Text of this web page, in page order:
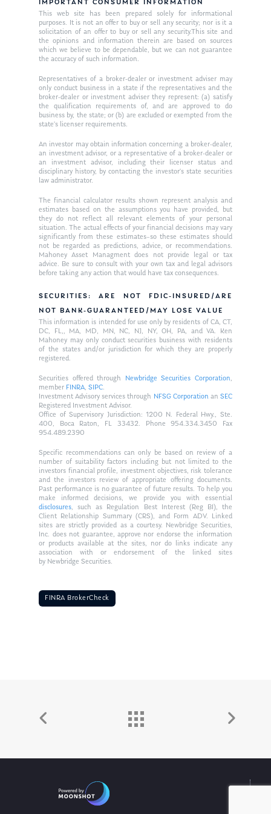
IMPORTANT CONSUMER INFORMATION
This web site has been prepared solely for informational
purposes. It is not an offer to buy or sell any security; nor is it a
solicitation of an offer to buy or sell any security.This site and
the opinions and information therein are based on sources
which we believe to be dependable, but we can not guarantee
the accuracy of such information.
Representatives of a broker-dealer or investment adviser may
only conduct business in a state if the representatives and the
broker-dealer or investment adviser they represent: (a) satisfy
the qualification requirements of, and are approved to do
business by, the state; or (b) are excluded or exempted from the
state’s licenser requirements.
An investor may obtain information concerning a broker-dealer,
an investment advisor, or a representative of a broker-dealer or
an investment advisor, including their licenser status and
disciplinary history, by contacting the investor’s state securities
law administrator.
The financial calculator results shown represent analysis and
estimates based on the assumptions you have provided, but
they do not reflect all relevant elements of your personal
situation. The actual effects of your financial decisions may vary
significantly from these estimates–so these estimates should
not be regarded as predictions, advice, or recommendations.
Mahoney Asset Managment does not provide legal or tax
advice. Be sure to consult with your own tax and legal advisors
before taking any action that would have tax consequences.
SECURITIES: ARE NOT FDIC-INSURED/ARE
NOT BANK-GUARANTEED/MAY LOSE VALUE
This information is intended for use only by residents of CA, CT,
DC, FL,, MA, MD, MN, NC, NJ, NY, OH, PA, and VA. Ken
Mahoney may only conduct securities business with residents
of the states and/or jurisdiction for which they are properly
registered.
Securities offered through Newbridge Securities Corporation,
member FINRA,SIPC.
Investment Advisory services through NFSG Corporationan SEC
Registered Investment Advisor.
Office of Supervisory Jurisdiction: 1200 N. Federal Hwy., Ste.
400, Boca Raton, FL 33432. Phone 954.334.3450 Fax
954.489.2390
Specific recommendations can only be based on review of a
number of suitability factors including but not limited to the
investors financial profile, investment objectives, risk tolerance
and the investors review of appropriate offering documents.
Past performance is no guarantee of future results. To help you
make informed decisions, we provide you with essential
disclosures, such as Regulation Best Interest (Reg BI), the
Client Relationship Summary (CRS), and Form ADV. Linked
sites are strictly provided as a courtesy. Newbridge Securities,
Inc. does not guarantee, approve nor endorse the information
or products available at the sites, nor do links indicate any
association with or endorsement of the linked sites
by Newbridge Securities.
FINRA BrokerCheck
Ken in the News
Ken on WHUD
Articles
GPS Questionnaire
Contact
Request an